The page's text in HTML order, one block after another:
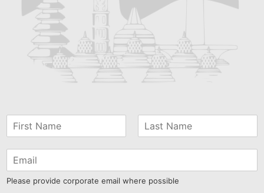
Please provide corporate email where possible